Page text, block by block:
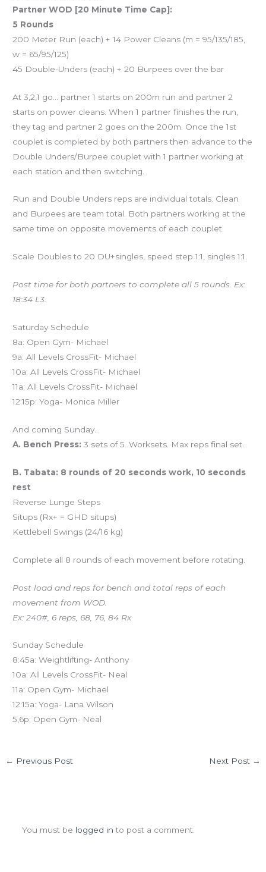
Partner WOD [20 Minute Time Cap]:
5 Rounds
200 Meter Run (each) + 14 Power Cleans (m = 95/135/185,
w = 65/95/125)
45 Double-Unders (each) + 20 Burpees over the bar
At 3,2,1 go… partner 1 starts on 200m run and partner 2
starts on power cleans. When 1 partner finishes the run,
they tag and partner 2 goes on the 200m. Once the 1st
couplet is completed by both partners then advance to the
Double Unders/Burpee couplet with 1 partner working at
each station and then switching.
Run and Double Unders reps are individual totals. Clean
and Burpees are team total. Both partners working at the
same time on opposite movements of each couplet.
Scale Doubles to 20 DU+singles, speed step 1:1, singles 1:1.
Post time for both partners to complete all 5 rounds. Ex:
18:34 L3.
Saturday Schedule
8a: Open Gym- Michael
9a: All Levels CrossFit- Michael
10a: All Levels CrossFit- Michael
11a: All Levels CrossFit- Michael
12:15p: Yoga- Monica Miller
And coming Sunday…
A. Bench Press: 3 sets of 5. Worksets. Max reps final set.
B. Tabata: 8 rounds of 20 seconds work, 10 seconds
rest
Reverse Lunge Steps
Situps (Rx+ = GHD situps)
Kettlebell Swings (24/16 kg)
Complete all 8 rounds of each movement before rotating.
Post load and reps for bench and total reps of each
movement from WOD.
Ex: 240#, 6 reps, 68, 76, 84 Rx
Sunday Schedule
8:45a: Weightlifting- Anthony
10a: All Levels CrossFit- Neal
11a: Open Gym- Michael
12:15a: Yoga- Lana Wilson
5,6p: Open Gym- Neal
← Previous Post Next Post →
You must be logged in to post a comment.